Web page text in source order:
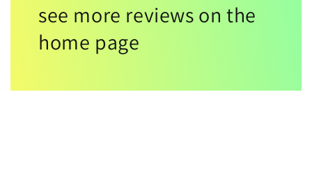
see more reviews on the
home page